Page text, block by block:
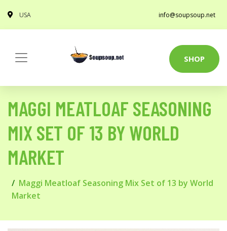
USA info@soupsoup.net
SHOP
MAGGI MEATLOAF SEASONING
MIX SET OF 13 BY WORLD
MARKET
Maggi Meatloaf Seasoning Mix Set of 13 by World
Market